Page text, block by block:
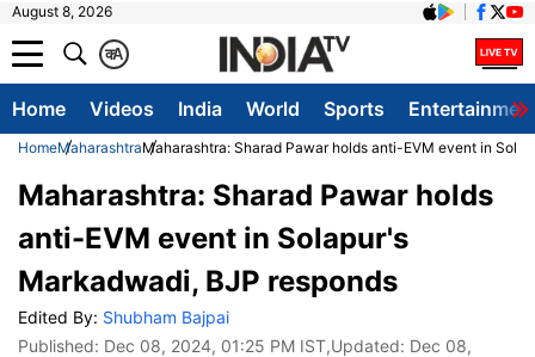
August 8, 2026
A
क
Home Videos India World Sports
HomeMaharashtraMaharashtra: Sharad Pawar holds anti-EVM event in
Maharashtra: Sharad Pawar holds
anti-EVM event in Solapur's
Markadwadi, BJP responds
Edited By: Shubham Bajpai
Published: Dec 08, 2024, 01:25 PM IST,Updated: Dec 08,